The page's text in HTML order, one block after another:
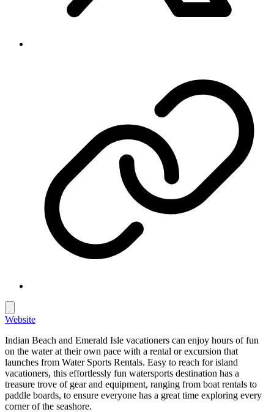
Website
Indian Beach and Emerald Isle vacationers can enjoy hours of fun
on the water at their own pace with a rental or excursion that
launches from Water Sports Rentals. Easy to reach for island
vacationers, this effortlessly fun watersports destination has a
treasure trove of gear and equipment, ranging from boat rentals to
paddle boards, to ensure everyone has a great time exploring every
corner of the seashore.